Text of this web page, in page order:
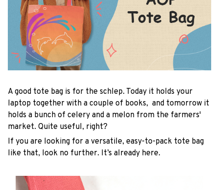
A good tote bag is for the schlep. Today it holds your
laptop together with a couple of books, and tomorrow it
holds a bunch of celery and a melon from the farmers'
market. Quite useful, right?
If you are looking for a versatile, easy-to-pack tote bag
like that, look no further. It’s already here.